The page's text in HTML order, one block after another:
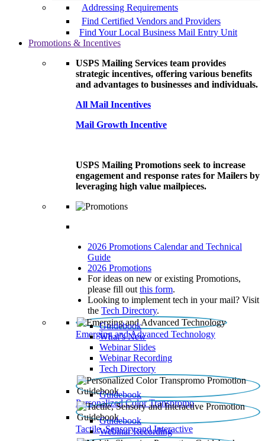
Addressing Requirements
Find Certified Vendors and Providers
Find Your Local Business Mail Entry Unit
Promotions & Incentives
USPS Mailing Services team provides
strategic incentives, offering various benefits
and advantages to businesses and individuals.
All Mail Incentives
Mail Growth Incentive
USPS Mailing Promotions seek to increase
engagement and response rates for Mailers by
leveraging high value mailpieces.
2026 Promotions Calendar and Technical
Guide
2026 Promotions
For ideas on new or existing Promotions,
please fill out this form.
Looking to implement tech in your mail? Visit
the Tech Directory.
Emerging and Advanced Technology
Guidebook
What’s New
Webinar Slides
Webinar Recording​
Tech Directory
Personalized Color Transpromo
Guidebook
Tactile, Sensory and Interactive
Guidebook
Webinar Recording